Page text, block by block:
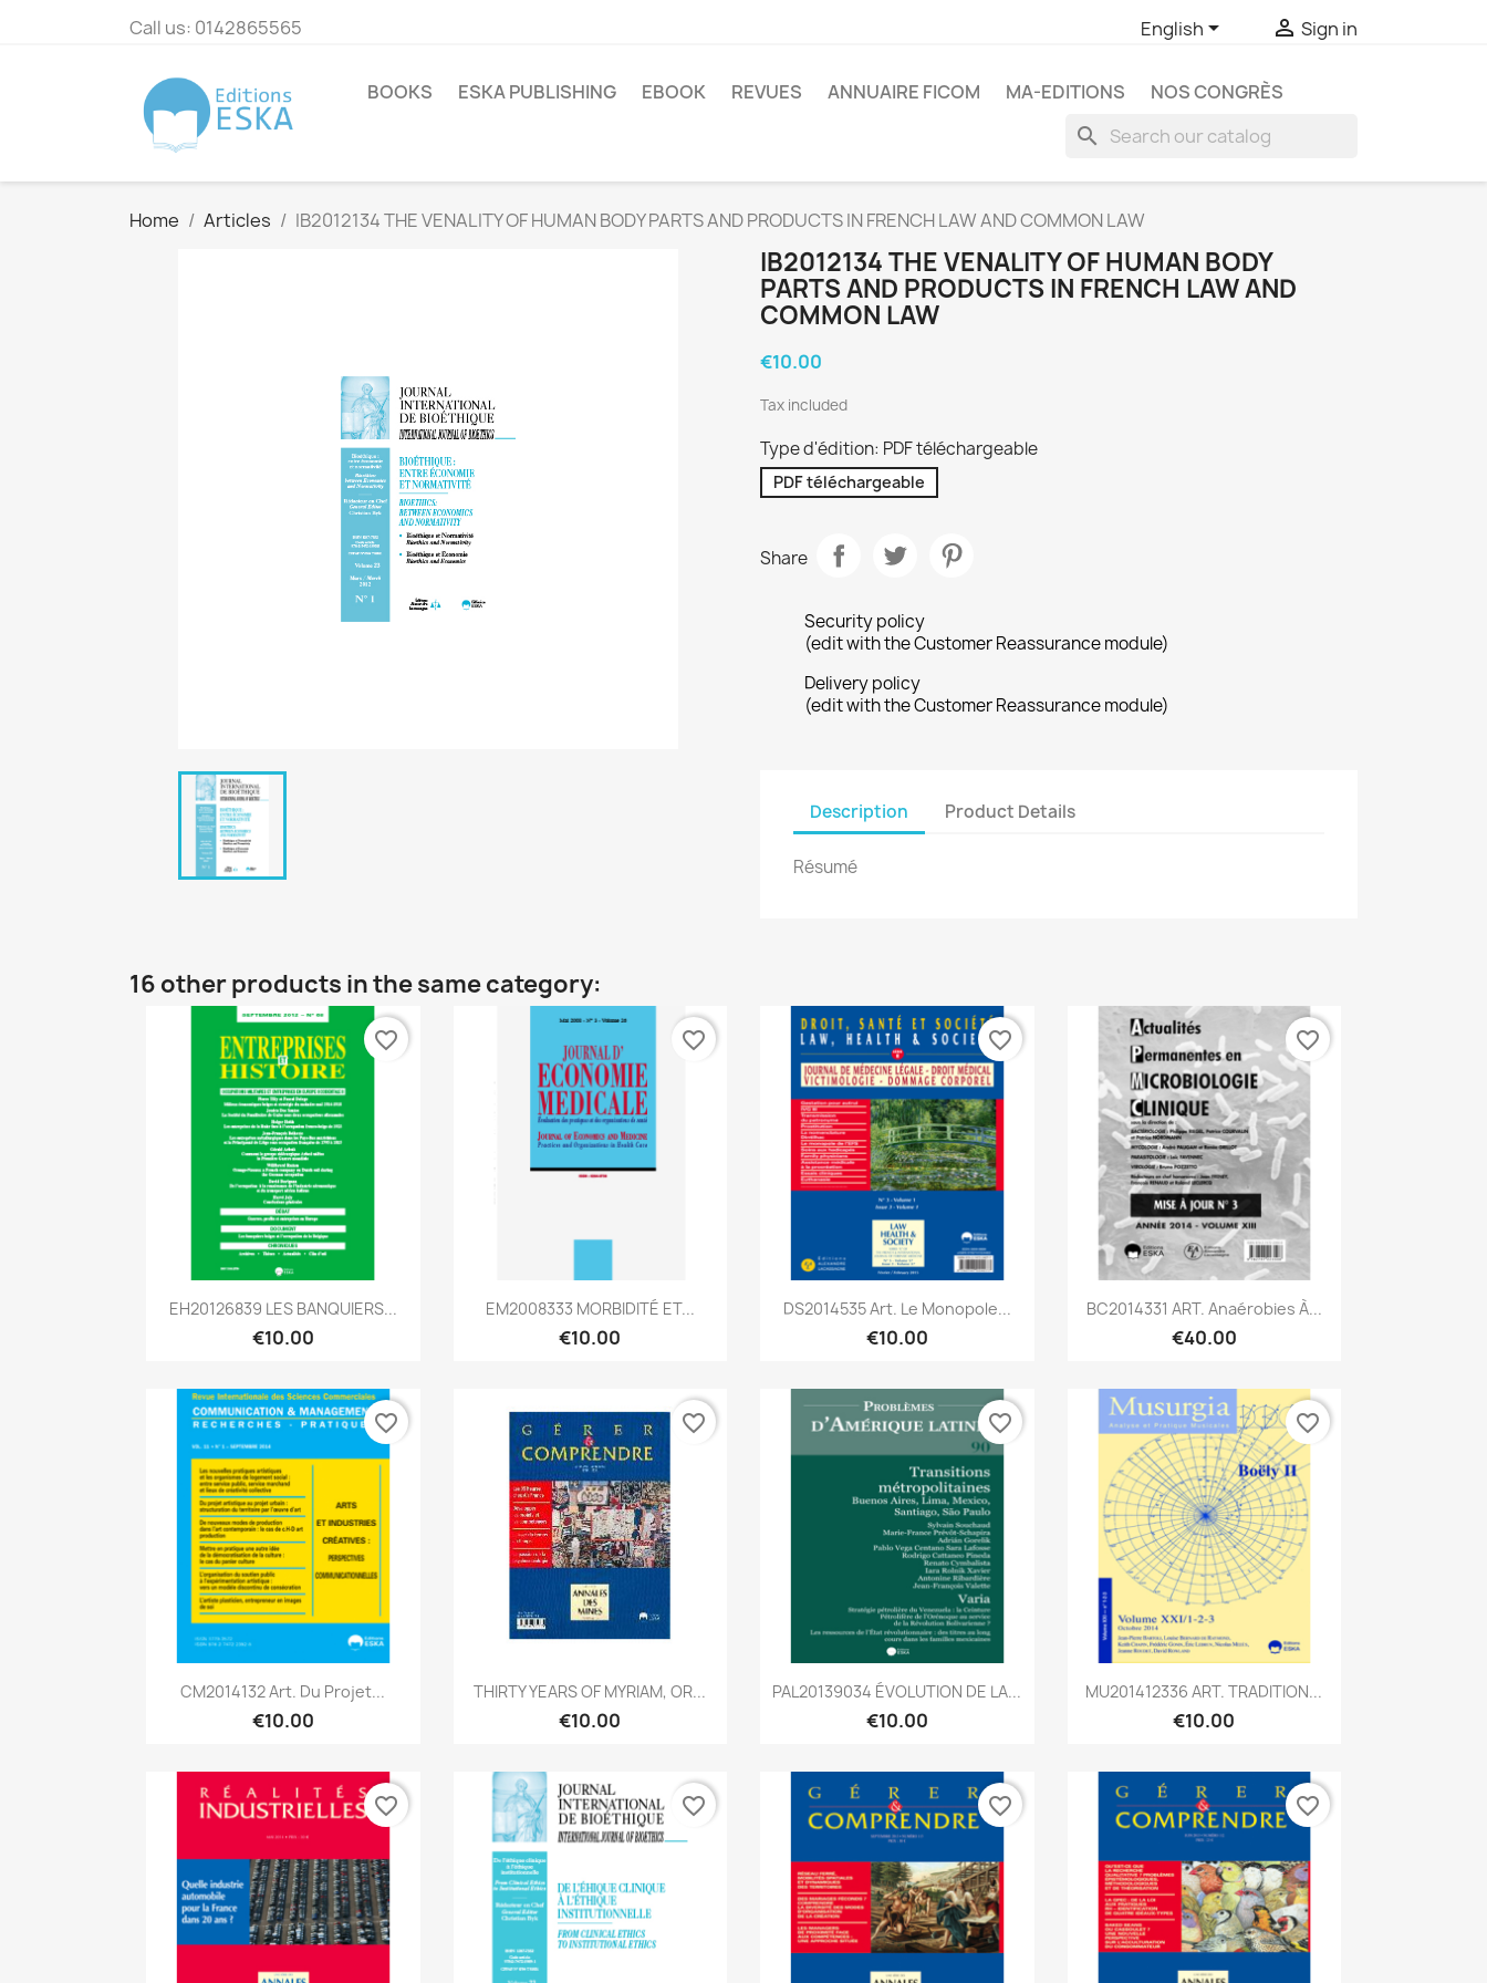
Call us: 0142865565 English  Sign in
BOOKS ESKA PUBLISHING EBOOK REVUES ANNUAIRE FICOM MA-EDITIONS NOS CONGRÈS
search
Home Articles IB2012134 THE VENALITY OF HUMAN BODY PARTS AND PRODUCTS IN FRENCH LAW AND COMMON LAW
IB2012134 THE VENALITY OF HUMAN BODY
PARTS AND PRODUCTS IN FRENCH LAW AND
COMMON LAW
€10.00
Tax included
Type d'édition: PDF téléchargeable
PDF téléchargeable
Share
Security policy
(edit with the Customer Reassurance module)
Delivery policy
(edit with the Customer Reassurance module)
Description Product Details
Résumé
16 other products in the same category:
Quick view
EH20126839 LES BANQUIERS...
€10.00
favorite_border
Quick view
EM2008333 MORBIDITÉ ET...
€10.00
favorite_border
Quick view
DS2014535 Art. Le Monopole...
€10.00
favorite_border
 Quick view
BC2014331 ART. Anaérobies À...
€40.00
favorite_border
Quick view
CM2014132 Art. Du Projet...
€10.00
favorite_border
Quick view
THIRTY YEARS OF MYRIAM, OR...
€10.00
favorite_border
Quick view
PAL20139034 ÉVOLUTION DE LA...
€10.00
favorite_border
Quick view
MU201412336 ART. TRADITION...
€10.00
favorite_border
favorite_border favorite_border favorite_border favorite_border